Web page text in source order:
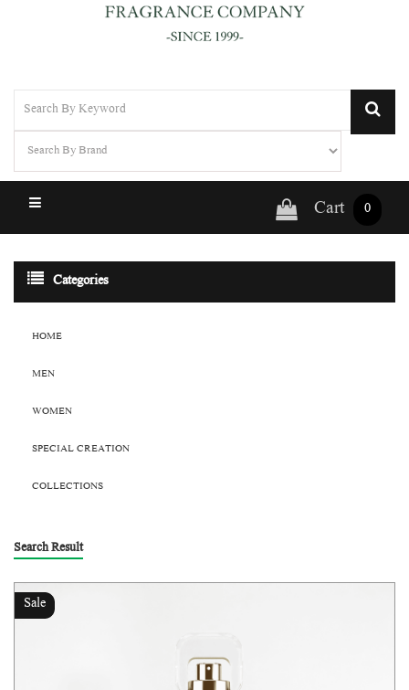
Cart 0
Categories
HOME
MEN
WOMEN
SPECIAL CREATION
COLLECTIONS
Search Result
Sale